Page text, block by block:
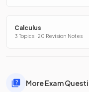
Calculus
3 Topics · 20 Revision Notes
More Exam